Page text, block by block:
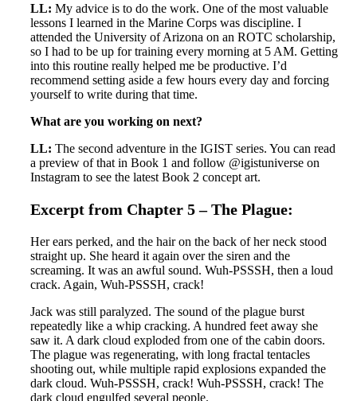
LL: My advice is to do the work. One of the most valuable
lessons I learned in the Marine Corps was discipline. I
attended the University of Arizona on an ROTC scholarship,
so I had to be up for training every morning at 5 AM. Getting
into this routine really helped me be productive. I’d
recommend setting aside a few hours every day and forcing
yourself to write during that time.
What are you working on next?
LL: The second adventure in the IGIST series. You can read
a preview of that in Book 1 and follow @igistuniverse on
Instagram to see the latest Book 2 concept art.
Excerpt from Chapter 5 – The Plague:
Her ears perked, and the hair on the back of her neck stood
straight up. She heard it again over the siren and the
screaming. It was an awful sound. Wuh-PSSSH, then a loud
crack. Again, Wuh-PSSSH, crack!
Jack was still paralyzed. The sound of the plague burst
repeatedly like a whip cracking. A hundred feet away she
saw it. A dark cloud exploded from one of the cabin doors.
The plague was regenerating, with long fractal tentacles
shooting out, while multiple rapid explosions expanded the
dark cloud. Wuh-PSSSH, crack! Wuh-PSSSH, crack! The
dark cloud engulfed several people.